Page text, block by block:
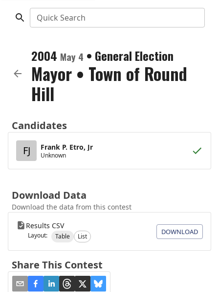
Quick Search
2004 May 4 • General Election
Mayor • Town of Round
Hill
Candidates
FJ
Frank P. Etro, Jr
Unknown
Download Data
Download the data from this contest
Results CSV
Layout: Table List
DOWNLOAD
Share This Contest